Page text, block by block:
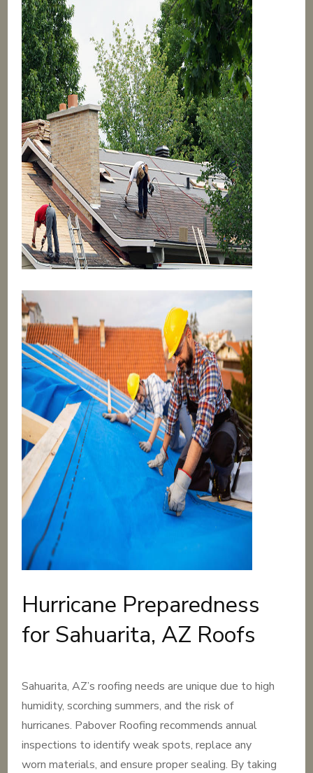
Hurricane Preparedness
for Sahuarita, AZ Roofs
Sahuarita, AZ’s roofing needs are unique due to high
humidity, scorching summers, and the risk of
hurricanes. Pabover Roofing recommends annual
inspections to identify weak spots, replace any
worn materials, and ensure proper sealing. By taking